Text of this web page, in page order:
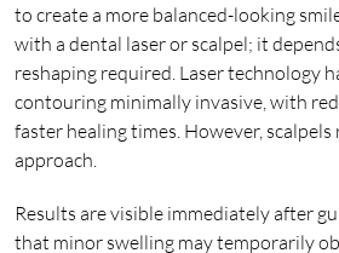
to create a more balanced-looking
with a dental laser or scalpel; it
reshaping required. Laser technology
contouring minimally invasive, with
faster healing times. However,
approach.
Results are visible immediately after
that minor swelling may temporarily